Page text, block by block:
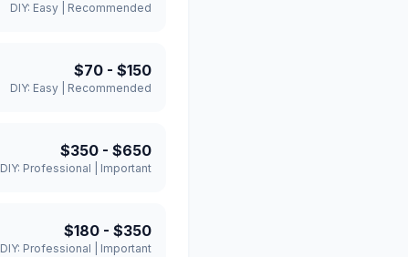
DIY: Easy Recommended
$70 - $150
DIY: Easy Recommended
$350 - $650
DIY: Professional Important
$180 - $350
DIY: Professional Important